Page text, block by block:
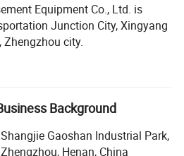
Equipment Co., Ltd. is
Junction City, Xingyang
city.
Amusement is committed to
and sale of all kinds of
outdoor leisure products.
range of excellent products
sizes and colors: Inflatables,
Background
Shangjie Gaoshan Industrial Park,
Zhengzhou, Henan, China